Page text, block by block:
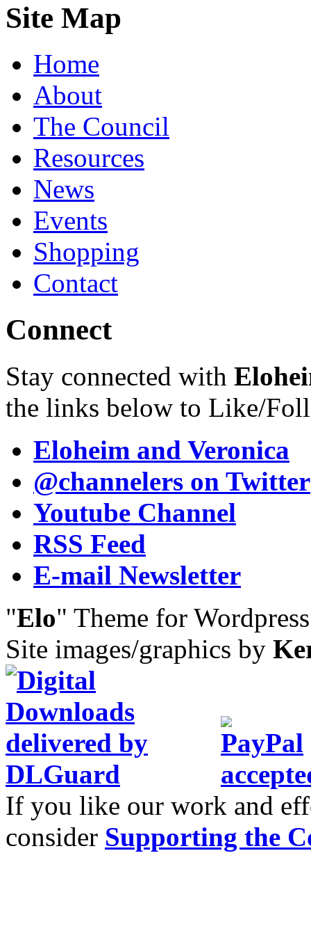
Site Map
Home
About
The Council
Resources
News
Events
Shopping
Contact
Connect
Stay connected with
the links below to Like/
Eloheim and Veronica
@channelers on Twitter
Youtube Channel
RSS Feed
E-mail Newsletter
"Elo" Theme for
Site images/graphics by
If you like our work and
consider Supporting the